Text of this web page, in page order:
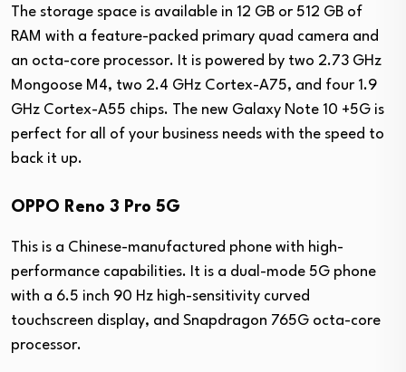
The storage space is available in 12 GB or 512 GB of
RAM with a feature-packed primary quad camera and
an octa-core processor. It is powered by two 2.73 GHz
Mongoose M4, two 2.4 GHz Cortex-A75, and four 1.9
GHz Cortex-A55 chips. The new Galaxy Note 10 +5G is
perfect for all of your business needs with the speed to
back it up.
OPPO Reno 3 Pro 5G
This is a Chinese-manufactured phone with high-
performance capabilities. It is a dual-mode 5G phone
with a 6.5 inch 90 Hz high-sensitivity curved
touchscreen display, and Snapdragon 765G octa-core
processor.